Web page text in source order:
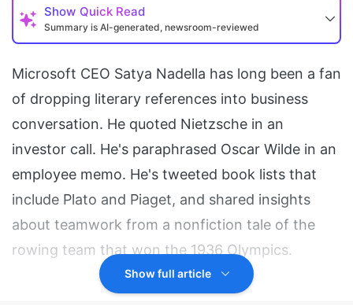
Show Quick Read
Summary is AI-generated, newsroom-reviewed
Microsoft CEO Satya Nadella has long been a fan
of dropping literary references into business
conversation. He quoted Nietzsche in an
investor call. He's paraphrased Oscar Wilde in an
employee memo. He's tweeted book lists that
include Plato and Piaget, and shared insights
about teamwork from a nonfiction tale of the
rowing team that won the 1936 Olympics.
Now he is an author with a book of his own.
Show full article